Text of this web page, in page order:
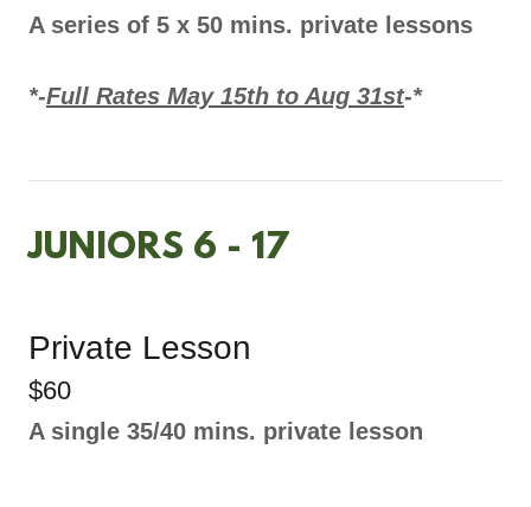
A series of 5 x 50 mins. private lessons
*-Full Rates May 15th to Aug 31st-*
JUNIORS 6 - 17
Private Lesson
$60
A single 35/40 mins. private lesson